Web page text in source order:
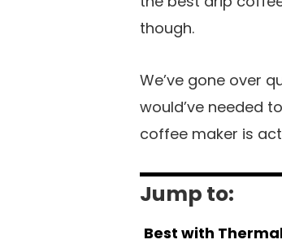
though.
We’ve gone over
would’ve needed
coffee maker is
Jump to:
Best with